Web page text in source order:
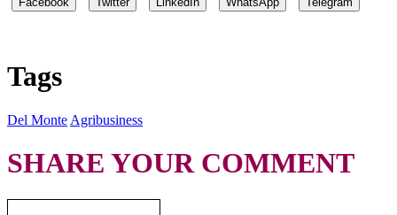
Tags
Del Monte Agribusiness
SHARE YOUR COMMENT